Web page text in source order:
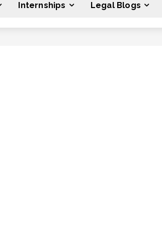
Internships Legal Blogs